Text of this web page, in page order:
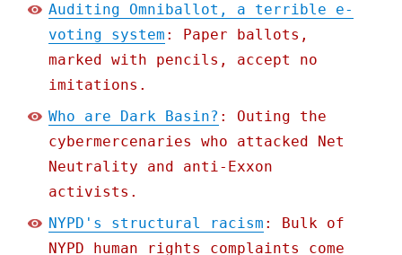
Auditing Omniballot, a terrible e-
voting system : Paper ballots,
marked with pencils, accept no
imitations.
Who are Dark Basin? : Outing the
cybermercenaries who attacked Net
Neutrality and anti-Exxon
activists.
NYPD's structural racism : Bulk of
NYPD human rights complaints come